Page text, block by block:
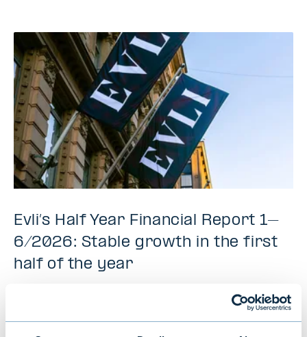
Evli’s Half Year Financial Report 1–
6/2026: Stable growth in the first
half of the year